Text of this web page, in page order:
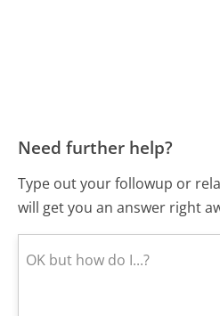
Need further help?
Type out your followup or
will get you an answer right